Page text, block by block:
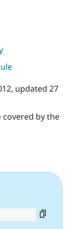
, updated 27
by the